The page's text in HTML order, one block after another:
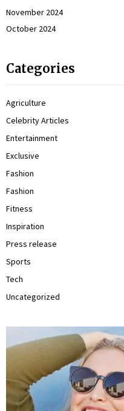
November 2024
October 2024
Categories
Agriculture
Celebrity Articles
Entertainment
Exclusive
Fashion
Fashion
Fitness
Inspiration
Press release
Sports
Tech
Uncategorized